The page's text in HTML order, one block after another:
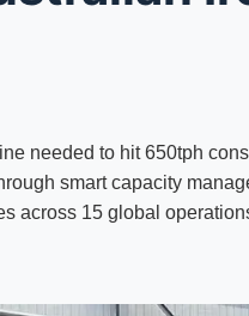
needed to hit 650tph
smart capacity
across 15 global